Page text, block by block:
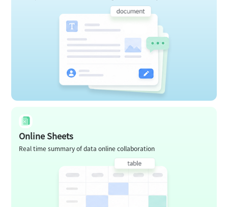
Online Sheets
Real time summary of data online collaboration